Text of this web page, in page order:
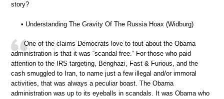
story?
• Understanding The Gravity Of The Russia Hoax (Widburg)
One of the claims Democrats love to tout about the Obama
administration is that it was “scandal free.” For those who paid
attention to the IRS targeting, Benghazi, Fast & Furious, and the
cash smuggled to Iran, to name just a few illegal and/or immoral
activities, that was always a peculiar boast. The Obama
administration was up to its eyeballs in scandals. It was Obama who